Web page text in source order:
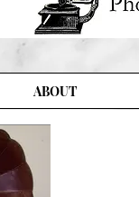
ABOUT